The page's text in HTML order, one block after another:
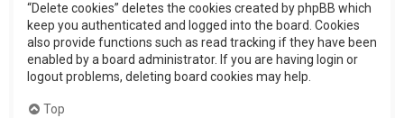
“Delete cookies” deletes the cookies created by phpBB which
keep you authenticated and logged into the board. Cookies
also provide functions such as read tracking if they have been
enabled by a board administrator. If you are having login or
logout problems, deleting board cookies may help.
Top